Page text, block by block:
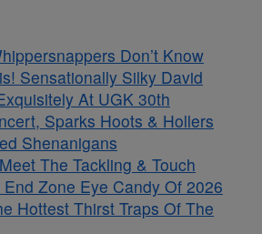
Don’t Know
Sensationally Silky David
At UGK 30th
Sparks Hoots & Hollers
Shenanigans
The Tackling & Touch
Zone Eye Candy Of 2026
Hottest Thirst Traps Of The